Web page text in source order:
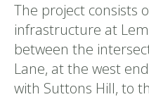
The project consists
infrastructure at
between the
Lane, at the west
with Suttons Hill, to